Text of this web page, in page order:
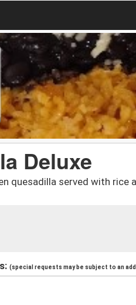
Deluxe
quesadilla served with
(special requests may be subject to an